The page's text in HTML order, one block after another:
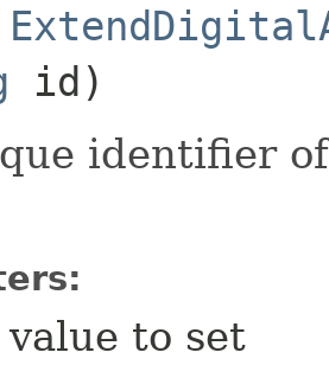
id)
identifier
to set